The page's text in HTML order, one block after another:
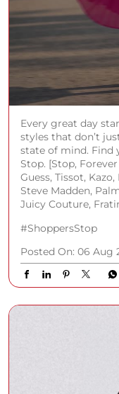
Every great day
styles that don’t
state of mind. Find
Stop. [Stop,
Guess, Tissot,
Steve Madden,
Juicy Couture,
#ShoppersStop
Posted On: 06 Aug